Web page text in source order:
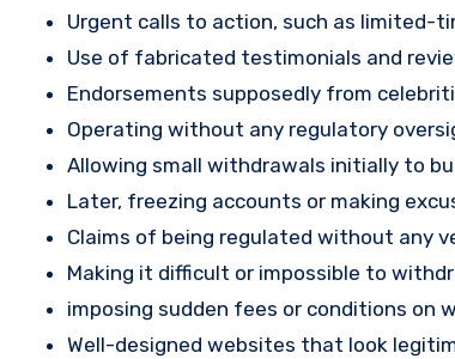
Urgent calls to action, such as limited-
Use of fabricated testimonials and
Endorsements supposedly from
Operating without any regulatory
Allowing small withdrawals initially to
Later, freezing accounts or making
Claims of being regulated without any
Making it difficult or impossible to
imposing sudden fees or conditions on
Well-designed websites that look